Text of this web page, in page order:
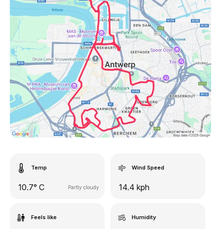
Temp
10.7° C Partly cloudy
Wind Speed
14.4 kph
Feels like Humidity